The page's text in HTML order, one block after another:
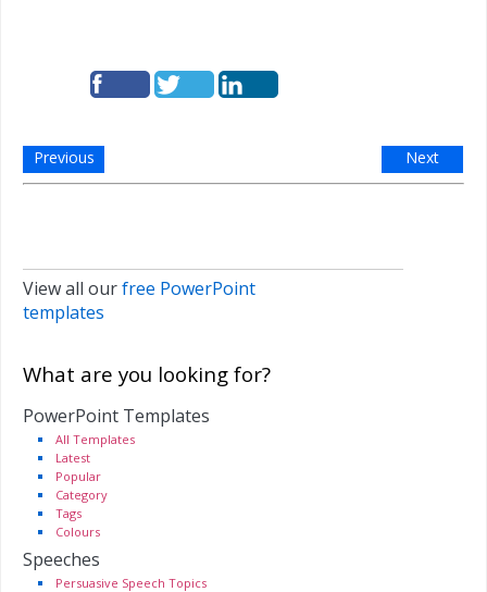
Previous Next
View all ourfree PowerPoint
templates
What are you looking for?
PowerPoint Templates
All Templates
Latest
Popular
Category
Tags
Colours
Speeches
Persuasive Speech Topics